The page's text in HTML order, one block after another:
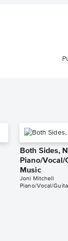
Both Sides,
Piano/Vocal/
Music
Joni Mitchell
Piano/Vocal/